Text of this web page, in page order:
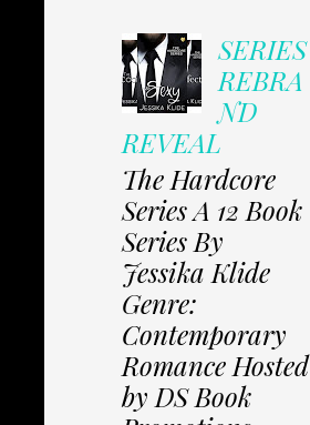
SERIES
REBRA
ND
REVEAL
The Hardcore
Series A 12 Book
Series By
Jessika Klide
Genre:
Contemporary
Romance Hosted
by DS Book